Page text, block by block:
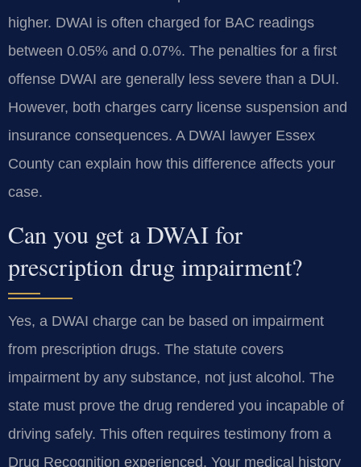
higher. DWAI is often charged for BAC readings
between 0.05% and 0.07%. The penalties for a first
offense DWAI are generally less severe than a DUI.
However, both charges carry license suspension and
insurance consequences. A DWAI lawyer Essex
County can explain how this difference affects your
case.
Can you get a DWAI for
prescription drug impairment?
Yes, a DWAI charge can be based on impairment
from prescription drugs. The statute covers
impairment by any substance, not just alcohol. The
state must prove the drug rendered you incapable of
driving safely. This often requires testimony from a
Drug Recognition experienced. Your medical history